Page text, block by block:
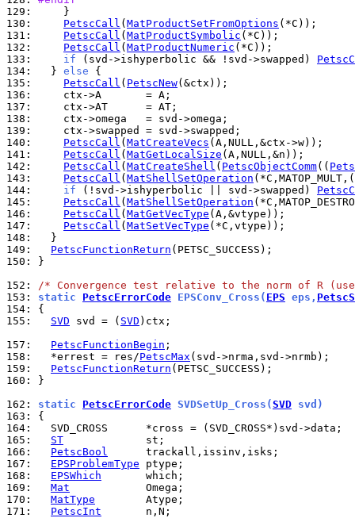
129:
130:
PetscCall ( MatProductSetFromOptions
131:
PetscCall ( MatProductSymbolic
132:
PetscCall ( MatProductNumeric
133:
if (svd->ishyperbolic && !svd->swapped)
134:
  }
else
135:
PetscCall ( PetscNew
136:
137:
138:
139:
140:
PetscCall ( MatCreateVecs
141:
PetscCall ( MatGetLocalSize
142:
PetscCall ( MatCreateShell ( PetscObjectComm((
143:
PetscCall ( MatShellSetOperation (*C,MATOP_MULT,(
144:
if (!svd->ishyperbolic || svd->swapped)
145:
PetscCall ( MatShellSetOperation
146:
PetscCall ( MatGetVecType
147:
PetscCall ( MatSetVecType
148:
149:
PetscFunctionReturn
150:
}
152: /* Convergence test relative to the norm of R
153: static PetscErrorCode EPSConv_Cross( EPS eps,
154:
155:
SVD svd = ( SVD )ctx;
157:
PetscFunctionBegin
158:
  *errest = res/
PetscMax
159:
PetscFunctionReturn
160:
}
162: static PetscErrorCode SVDSetUp_Cross(SVD svd)
163:
164:
165:
ST
166:
PetscBool
167:
EPSProblemType
168:
EPSWhich
169:
Mat
170:
MatType
171:
PetscInt
       n,N;